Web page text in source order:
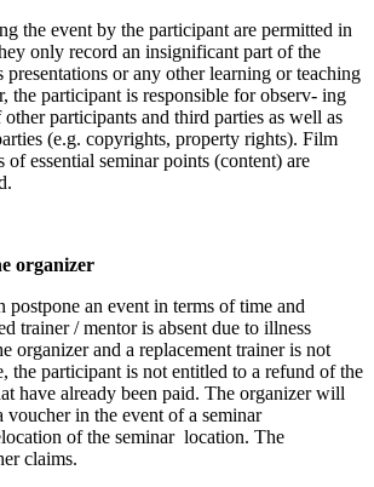
the event by the participant are permitted in
only record an insignificant part of the
presentations or any other learning or teaching
the participant is responsible for observ- ing
participants and third parties as well as
(e.g. copyrights, property rights). Film
of essential seminar points (content) are
organizer
postpone an event in terms of time and
trainer / mentor is absent due to illness
organizer and a replacement trainer is not
the participant is not entitled to a refund of the
have already been paid. The organizer will
voucher in the event of a seminar
of the seminar location. The
claims.